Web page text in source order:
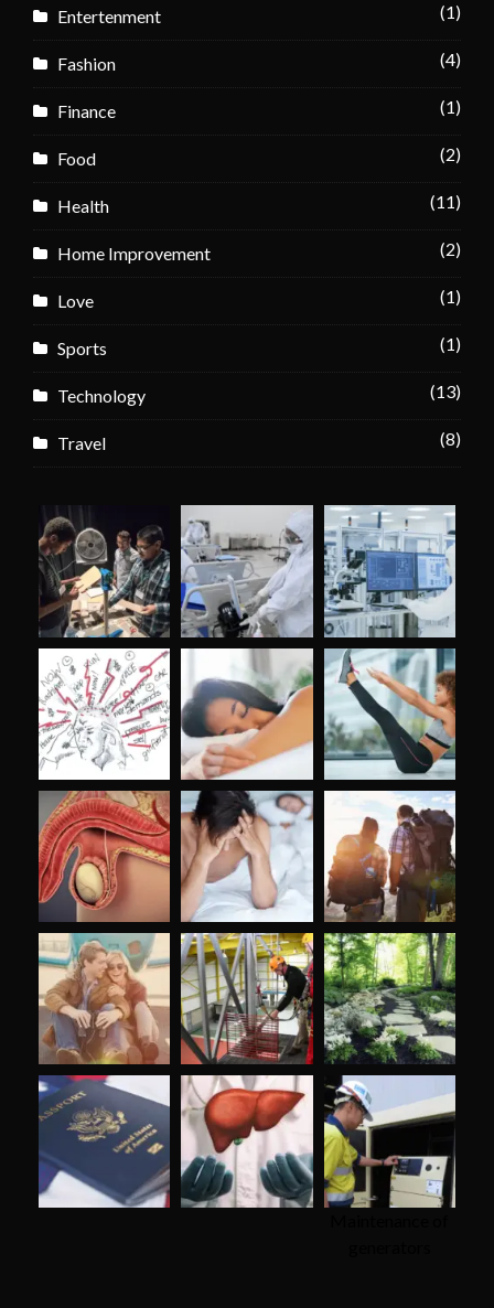
Entertenment (1)
Fashion (4)
Finance (1)
Food (2)
Health (11)
Home Improvement (2)
Love (1)
Sports (1)
Technology (13)
Travel (8)